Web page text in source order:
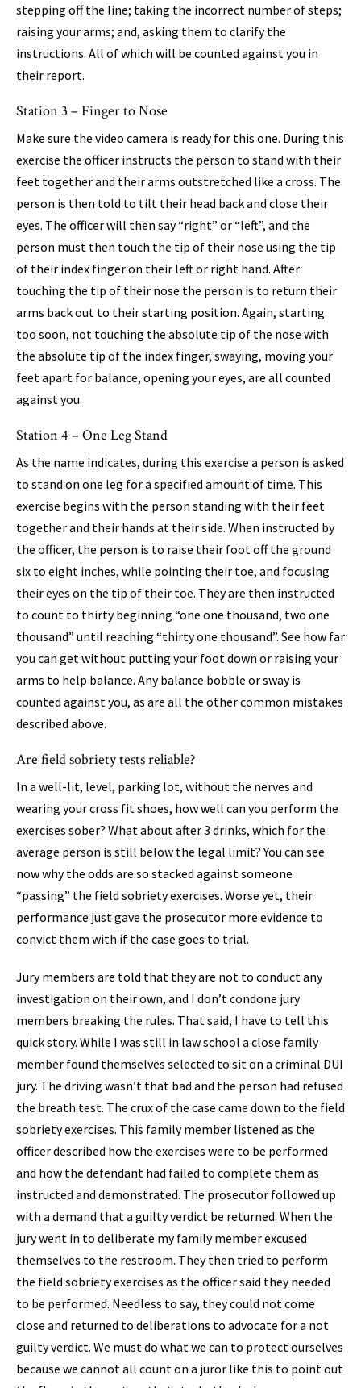
stepping off the line; taking the incorrect number of steps;
raising your arms; and, asking them to clarify the
instructions. All of which will be counted against you in
their report.
Station 3 – Finger to Nose
Make sure the video camera is ready for this one. During this
exercise the officer instructs the person to stand with their
feet together and their arms outstretched like a cross. The
person is then told to tilt their head back and close their
eyes. The officer will then say “right” or “left”, and the
person must then touch the tip of their nose using the tip
of their index finger on their left or right hand. After
touching the tip of their nose the person is to return their
arms back out to their starting position. Again, starting
too soon, not touching the absolute tip of the nose with
the absolute tip of the index finger, swaying, moving your
feet apart for balance, opening your eyes, are all counted
against you.
Station 4 – One Leg Stand
As the name indicates, during this exercise a person is asked
to stand on one leg for a specified amount of time. This
exercise begins with the person standing with their feet
together and their hands at their side. When instructed by
the officer, the person is to raise their foot off the ground
six to eight inches, while pointing their toe, and focusing
their eyes on the tip of their toe. They are then instructed
to count to thirty beginning “one one thousand, two one
thousand” until reaching “thirty one thousand”. See how far
you can get without putting your foot down or raising your
arms to help balance. Any balance bobble or sway is
counted against you, as are all the other common mistakes
described above.
Are field sobriety tests reliable?
In a well-lit, level, parking lot, without the nerves and
wearing your cross fit shoes, how well can you perform the
exercises sober? What about after 3 drinks, which for the
average person is still below the legal limit? You can see
now why the odds are so stacked against someone
“passing” the field sobriety exercises. Worse yet, their
performance just gave the prosecutor more evidence to
convict them with if the case goes to trial.
Jury members are told that they are not to conduct any
investigation on their own, and I don’t condone jury
members breaking the rules. That said, I have to tell this
quick story. While I was still in law school a close family
member found themselves selected to sit on a criminal DUI
jury. The driving wasn’t that bad and the person had refused
the breath test. The crux of the case came down to the field
sobriety exercises. This family member listened as the
officer described how the exercises were to be performed
and how the defendant had failed to complete them as
instructed and demonstrated. The prosecutor followed up
with a demand that a guilty verdict be returned. When the
jury went in to deliberate my family member excused
themselves to the restroom. They then tried to perform
the field sobriety exercises as the officer said they needed
to be performed. Needless to say, they could not come
close and returned to deliberations to advocate for a not
guilty verdict. We must do what we can to protect ourselves
because we cannot all count on a juror like this to point out